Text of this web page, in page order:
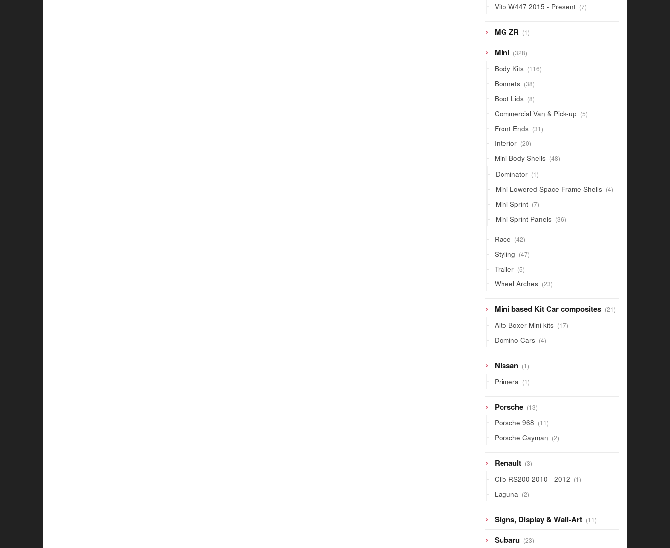
Vito W447 2015 - Present 77
products
MG ZR 11
product
Mini 328328
products
Body Kits 116116
products
Bonnets 3838
products
Boot Lids 88
products
Commercial Van & Pick-up 55
products
Front Ends 3131
products
Interior 2020
products
Mini Body Shells 4848
products
Dominator 11
product
Mini Lowered Space Frame Shells 44
products
Mini Sprint 77
products
Mini Sprint Panels 3636
products
Race 4242
products
Styling 4747
products
Trailer 55
products
Wheel Arches 2323
products
Mini based Kit Car composites 2121
products
Alto Boxer Mini kits 1717
products
Domino Cars 44
products
Nissan 11
product
Primera 11
product
Porsche 1313
products
Porsche 968 1111
products
Porsche Cayman 22
products
Renault 33
products
Clio RS200 2010 - 2012 11
product
Laguna 22
products
Signs, Display & Wall-Art 1111
products
Subaru 2323